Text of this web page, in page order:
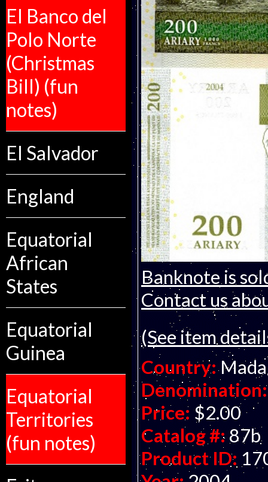
El Banco del
Polo Norte
(Christmas
Bill) (fun
notes)
El Salvador
England
Equatorial
African
States
Equatorial
Guinea
Equatorial
Territories
(fun notes)
Banknote is
Contact us
(See item
Country:
Denomination:
Price: $2.00
Catalog #: 87b
Product ID: